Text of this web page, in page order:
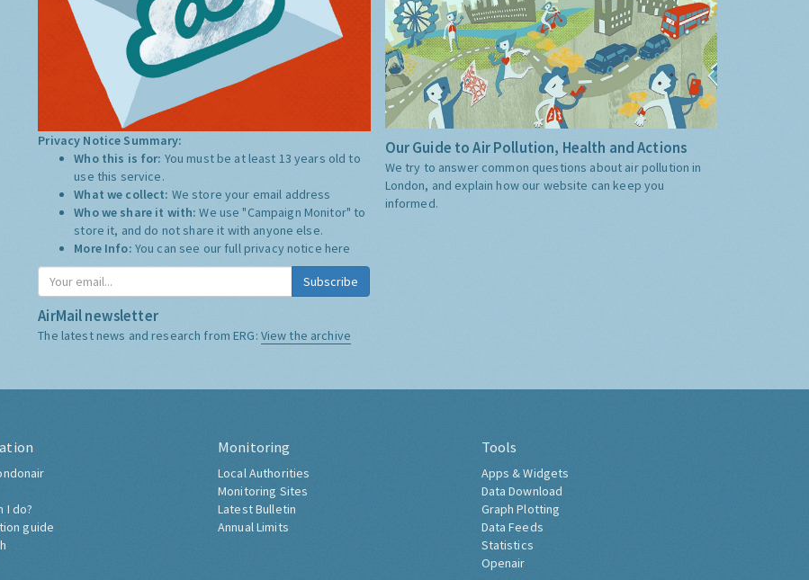
Privacy Notice Summary:
Who this is for: You must be at least 13 years old to
use this service.
What we collect: We store your email address
Who we share it with:We use "Campaign Monitor" to
store it, and do not share it with anyone else.
More Info: You can see our full privacy notice here
Subscribe
AirMail newsletter
The latest news and research from ERG: View the archive
Our Guide to Air Pollution, Health and Actions
We try to answer common questions about air pollution in
London, and explain how our website can keep you
informed.
I do?
guide
Monitoring
Local Authorities
Monitoring Sites
Latest Bulletin
Annual Limits
Tools
Apps & Widgets
Data Download
Graph Plotting
Data Feeds
Statistics
Openair